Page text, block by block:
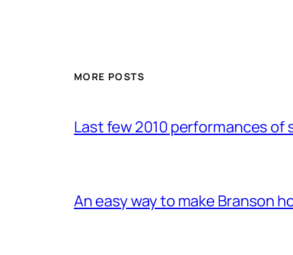
MORE POSTS
Last few 2010 performances of
An easy way to make Branson